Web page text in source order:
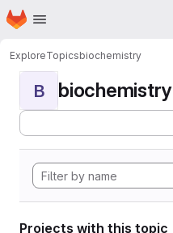
Skip to main content
Homepage
ExploreTopicsbiochemistry
B biochemistry
Projects with this topic